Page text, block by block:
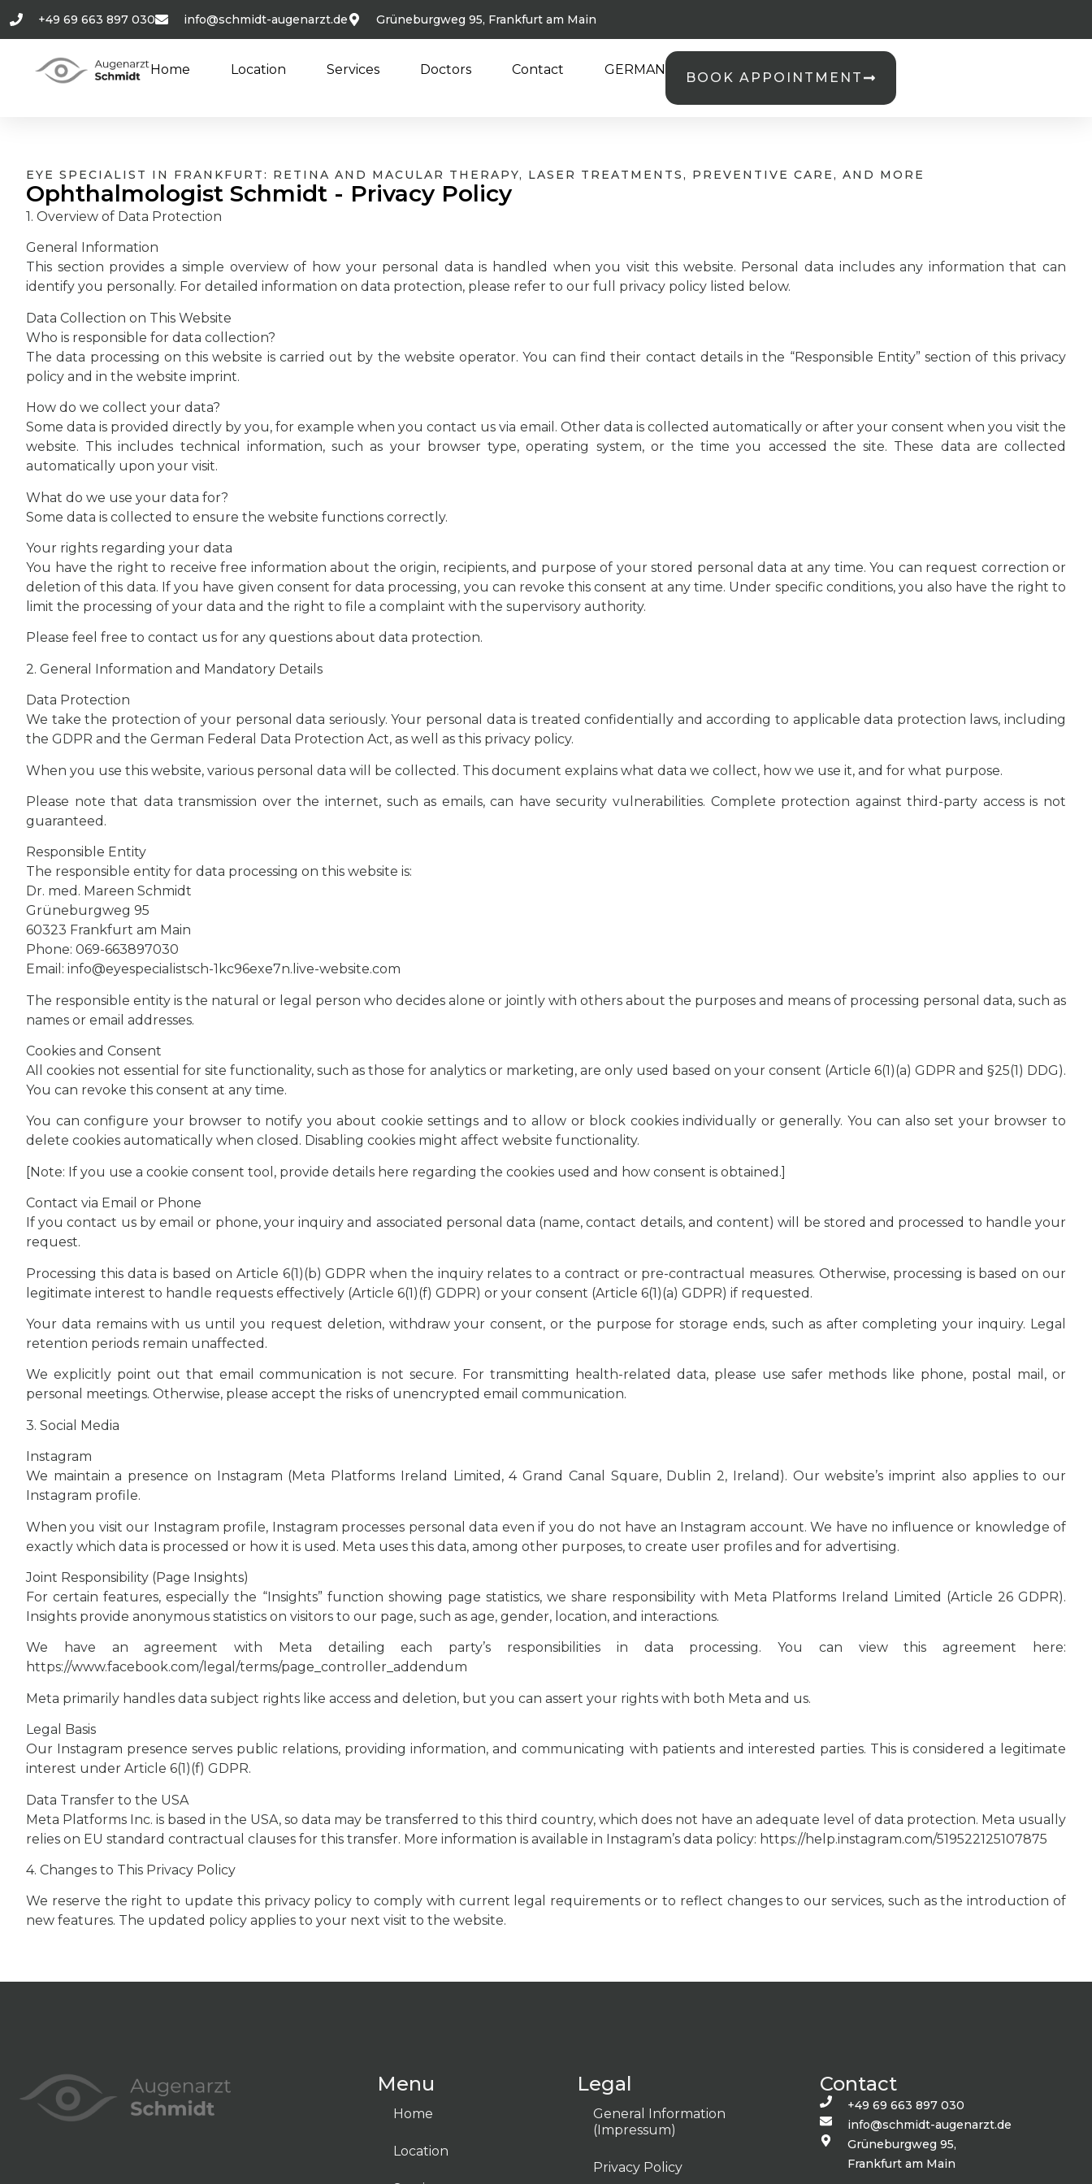
+49 69 663 897 030 info@schmidt-augenarzt.de Grüneburgweg 95, Frankfurt am Main
Home Location Services Doctors Contact GERMAN
BOOK APPOINTMENT
EYE SPECIALIST IN FRANKFURT: RETINA AND MACULAR THERAPY, LASER TREATMENTS, PREVENTIVE CARE, AND MORE
Ophthalmologist Schmidt - Privacy Policy
1. Overview of Data Protection
General Information
This section provides a simple overview of how your personal data is handled when you visit this website. Personal data includes any information that can
identify you personally. For detailed information on data protection, please refer to our full privacy policy listed below.
Data Collection on This Website
Who is responsible for data collection?
The data processing on this website is carried out by the website operator. You can find their contact details in the “Responsible Entity” section of this privacy
policy and in the website imprint.
How do we collect your data?
Some data is provided directly by you, for example when you contact us via email. Other data is collected automatically or after your consent when you visit the
website. This includes technical information, such as your browser type, operating system, or the time you accessed the site. These data are collected
automatically upon your visit.
What do we use your data for?
Some data is collected to ensure the website functions correctly.
Your rights regarding your data
You have the right to receive free information about the origin, recipients, and purpose of your stored personal data at any time. You can request correction or
deletion of this data. If you have given consent for data processing, you can revoke this consent at any time. Under specific conditions, you also have the right to
limit the processing of your data and the right to file a complaint with the supervisory authority.
Please feel free to contact us for any questions about data protection.
2. General Information and Mandatory Details
Data Protection
We take the protection of your personal data seriously. Your personal data is treated confidentially and according to applicable data protection laws, including
the GDPR and the German Federal Data Protection Act, as well as this privacy policy.
When you use this website, various personal data will be collected. This document explains what data we collect, how we use it, and for what purpose.
Please note that data transmission over the internet, such as emails, can have security vulnerabilities. Complete protection against third-party access is not
guaranteed.
Responsible Entity
The responsible entity for data processing on this website is:
Dr. med. Mareen Schmidt
Grüneburgweg 95
60323 Frankfurt am Main
Phone: 069-663897030
Email: info@eyespecialistsch-1kc96exe7n.live-website.com
The responsible entity is the natural or legal person who decides alone or jointly with others about the purposes and means of processing personal data, such as
names or email addresses.
Cookies and Consent
All cookies not essential for site functionality, such as those for analytics or marketing, are only used based on your consent (Article 6(1)(a) GDPR and §25(1) DDG).
You can revoke this consent at any time.
You can configure your browser to notify you about cookie settings and to allow or block cookies individually or generally. You can also set your browser to
delete cookies automatically when closed. Disabling cookies might affect website functionality.
[Note: If you use a cookie consent tool, provide details here regarding the cookies used and how consent is obtained.]
Contact via Email or Phone
If you contact us by email or phone, your inquiry and associated personal data (name, contact details, and content) will be stored and processed to handle your
request.
Processing this data is based on Article 6(1)(b) GDPR when the inquiry relates to a contract or pre-contractual measures. Otherwise, processing is based on our
legitimate interest to handle requests effectively (Article 6(1)(f) GDPR) or your consent (Article 6(1)(a) GDPR) if requested.
Your data remains with us until you request deletion, withdraw your consent, or the purpose for storage ends, such as after completing your inquiry. Legal
retention periods remain unaffected.
We explicitly point out that email communication is not secure. For transmitting health-related data, please use safer methods like phone, postal mail, or
personal meetings. Otherwise, please accept the risks of unencrypted email communication.
3. Social Media
Instagram
We maintain a presence on Instagram (Meta Platforms Ireland Limited, 4 Grand Canal Square, Dublin 2, Ireland). Our website’s imprint also applies to our
Instagram profile.
When you visit our Instagram profile, Instagram processes personal data even if you do not have an Instagram account. We have no influence or knowledge of
exactly which data is processed or how it is used. Meta uses this data, among other purposes, to create user profiles and for advertising.
Joint Responsibility (Page Insights)
For certain features, especially the “Insights” function showing page statistics, we share responsibility with Meta Platforms Ireland Limited (Article 26 GDPR).
Insights provide anonymous statistics on visitors to our page, such as age, gender, location, and interactions.
We have an agreement with Meta detailing each party’s responsibilities in data processing. You can view this agreement here:
https://www.facebook.com/legal/terms/page_controller_addendum
Meta primarily handles data subject rights like access and deletion, but you can assert your rights with both Meta and us.
Legal Basis
Our Instagram presence serves public relations, providing information, and communicating with patients and interested parties. This is considered a legitimate
interest under Article 6(1)(f) GDPR.
Data Transfer to the USA
Meta Platforms Inc. is based in the USA, so data may be transferred to this third country, which does not have an adequate level of data protection. Meta usually
relies on EU standard contractual clauses for this transfer. More information is available in Instagram’s data policy: https://help.instagram.com/519522125107875
4. Changes to This Privacy Policy
We reserve the right to update this privacy policy to comply with current legal requirements or to reflect changes to our services, such as the introduction of
new features. The updated policy applies to your next visit to the website.
Menu
Home
Location
Legal
General Information
(Impressum)
Privacy Policy
Contact
+49 69 663 897 030
info@schmidt-augenarzt.de
Grüneburgweg 95,
Frankfurt am Main